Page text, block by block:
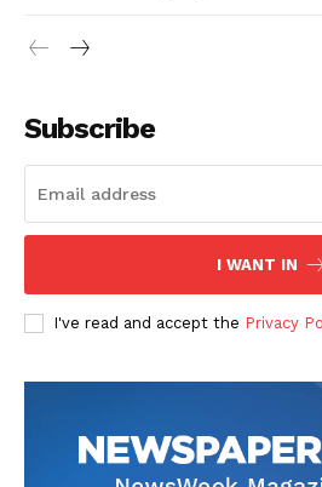
Subscribe
I WANT IN
I've read and accept the Privacy